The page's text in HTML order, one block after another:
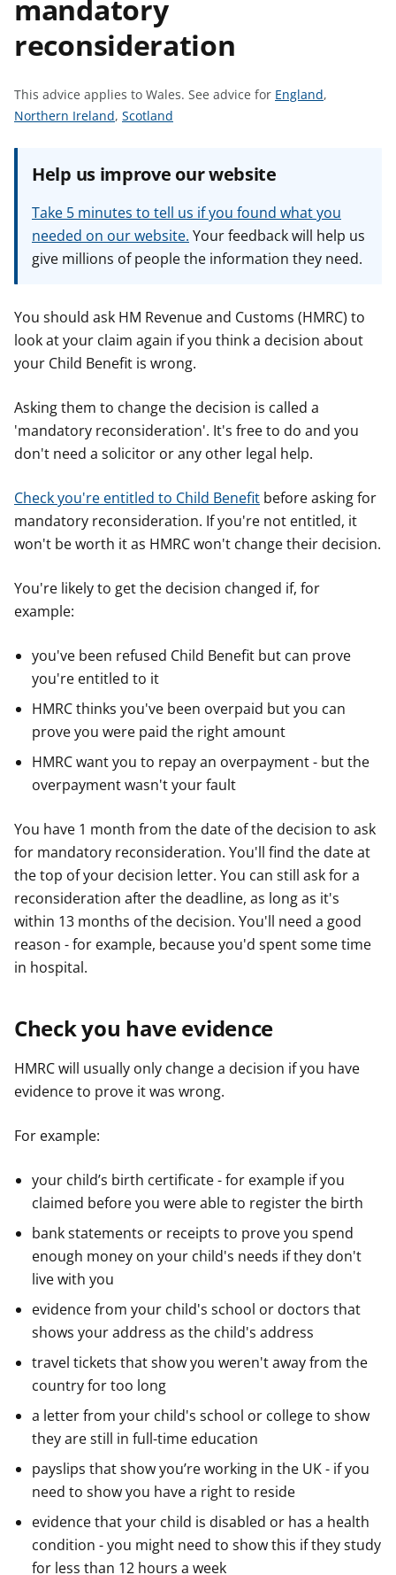
mandatory
reconsideration
This advice applies to Wales. See advice for S
d
i
c
e
r
England,
S
e
o
r
Northern Ireland, S
a
v
i
c
o
r
Scotland
Help us improve our website
Take 5 minutes to tell us if you found what you
needed on our website. Your feedback will help us
give millions of people the information they need.
You should ask HM Revenue and Customs (HMRC) to
look at your claim again if you think a decision about
your Child Benefit is wrong.
Asking them to change the decision is called a
'mandatory reconsideration'. It's free to do and you
don't need a solicitor or any other legal help.
Check you're entitled to Child Benefit before asking for
mandatory reconsideration. If you're not entitled, it
won't be worth it as HMRC won't change their decision.
You're likely to get the decision changed if, for
example:
you've been refused Child Benefit but can prove
you're entitled to it
HMRC thinks you've been overpaid but you can
prove you were paid the right amount
HMRC want you to repay an overpayment - but the
overpayment wasn't your fault
You have 1 month from the date of the decision to ask
for mandatory reconsideration. You'll find the date at
the top of your decision letter. You can still ask for a
reconsideration after the deadline, as long as it's
within 13 months of the decision. You'll need a good
reason - for example, because you'd spent some time
in hospital.
Check you have evidence
HMRC will usually only change a decision if you have
evidence to prove it was wrong.
For example:
your child’s birth certificate - for example if you
claimed before you were able to register the birth
bank statements or receipts to prove you spend
enough money on your child's needs if they don't
live with you
evidence from your child's school or doctors that
shows your address as the child's address
travel tickets that show you weren't away from the
country for too long
a letter from your child's school or college to show
they are still in full-time education
payslips that show you’re working in the UK - if you
need to show you have a right to reside
evidence that your child is disabled or has a health
condition - you might need to show this if they study
for less than 12 hours a week